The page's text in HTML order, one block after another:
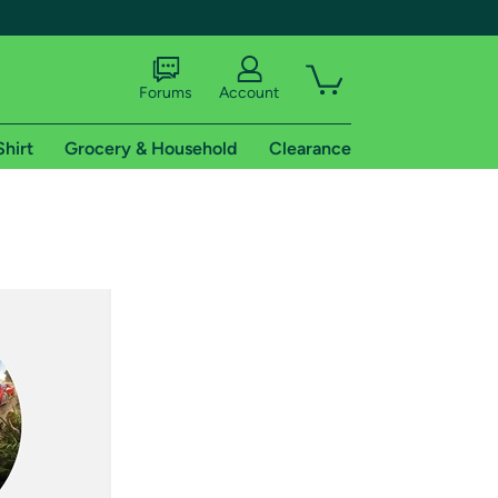
shipping addresses.
of Amazon Prime
Forums Account
Grocery & Household Clearance